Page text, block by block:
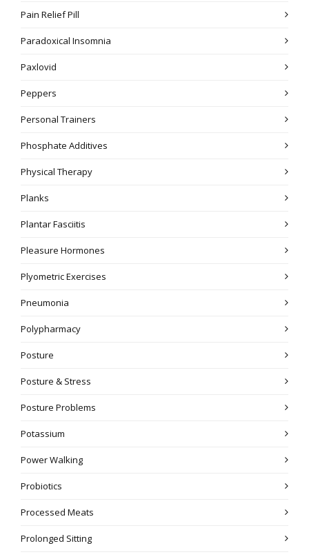
Pain Relief Pill
Paradoxical Insomnia
Paxlovid
Peppers
Personal Trainers
Phosphate Additives
Physical Therapy
Planks
Plantar Fasciitis
Pleasure Hormones
Plyometric Exercises
Pneumonia
Polypharmacy
Posture
Posture & Stress
Posture Problems
Potassium
Power Walking
Probiotics
Processed Meats
Prolonged Sitting